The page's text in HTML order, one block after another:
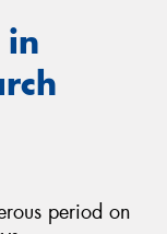
in
period on